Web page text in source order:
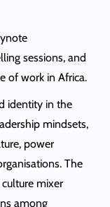
sessions, and
of work in Africa.
identity in the
mindsets,
power
The
mixer
among